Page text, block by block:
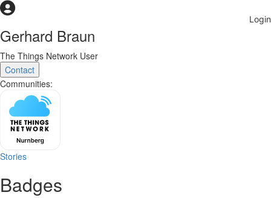
Gerhard Braun
The Things Network User
Contact
Communities:
Stories
Badges